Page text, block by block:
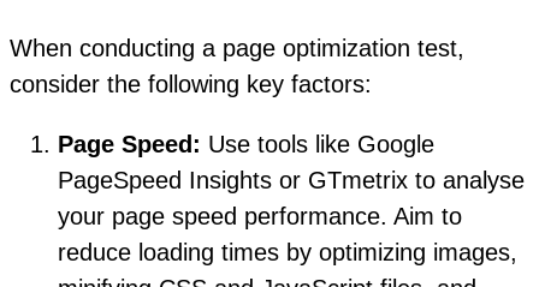
When conducting a page optimization test,
consider the following key factors:
Page Speed: Use tools like Google
PageSpeed Insights or GTmetrix to analyse
your page speed performance. Aim to
reduce loading times by optimizing images,